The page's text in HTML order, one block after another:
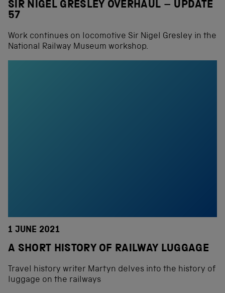
SIR NIGEL GRESLEY OVERHAUL – UPDATE
57
Work continues on locomotive Sir Nigel Gresley in the
National Railway Museum workshop.
1 JUNE 2021
A SHORT HISTORY OF RAILWAY LUGGAGE
Travel history writer Martyn delves into the history of
luggage on the railways